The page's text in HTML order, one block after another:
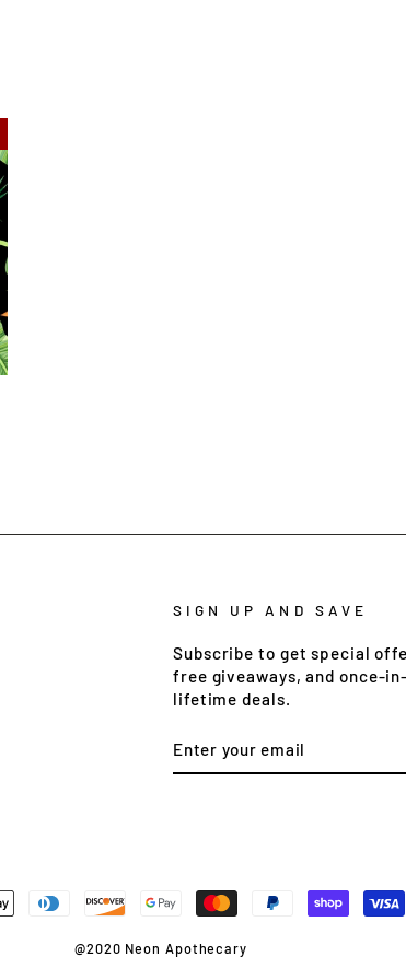
SIGN UP AND SAVE
Subscribe to get special
free giveaways, and once-
lifetime deals.
YOUR
EMAIL
@2020 Neon Apothecary